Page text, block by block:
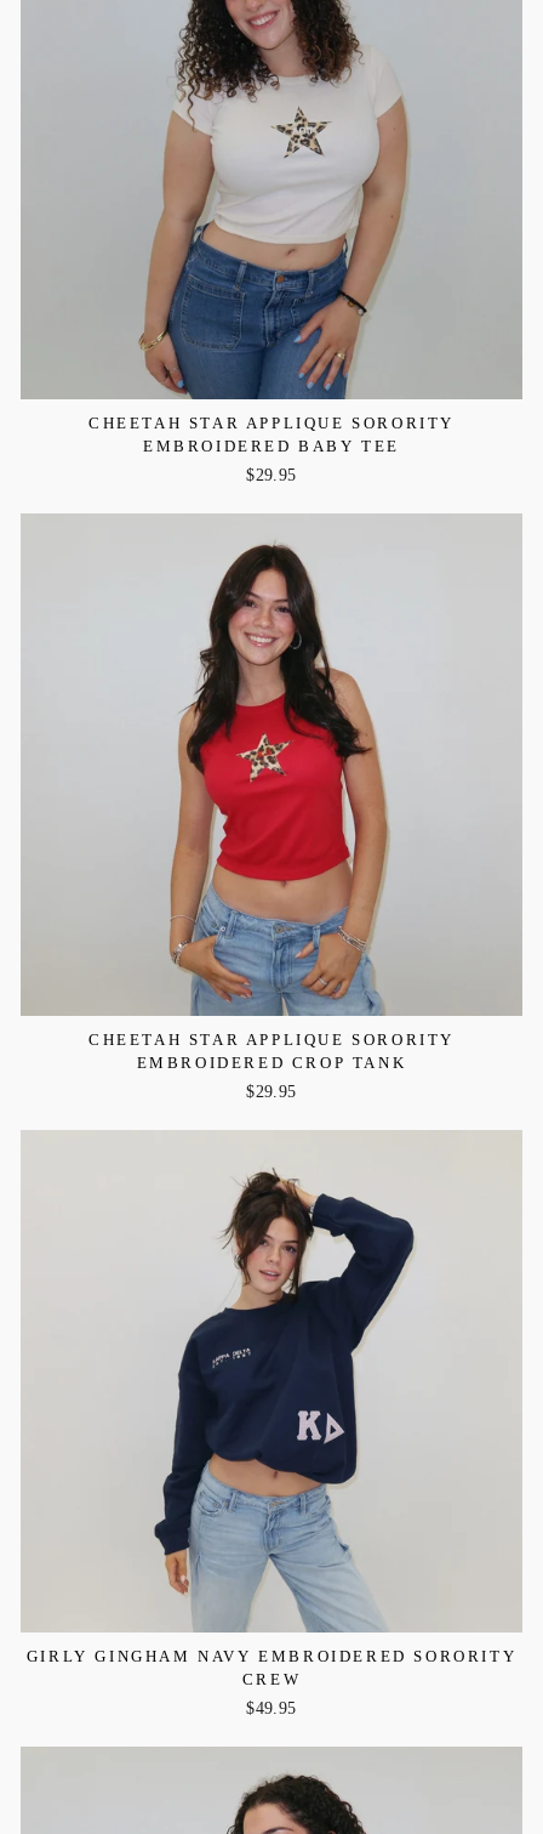
CHEETAH STAR APPLIQUE SORORITY
EMBROIDERED BABY TEE
$29.95
CHEETAH STAR APPLIQUE SORORITY
EMBROIDERED CROP TANK
$29.95
GIRLY GINGHAM NAVY EMBROIDERED SORORITY
CREW
$49.95